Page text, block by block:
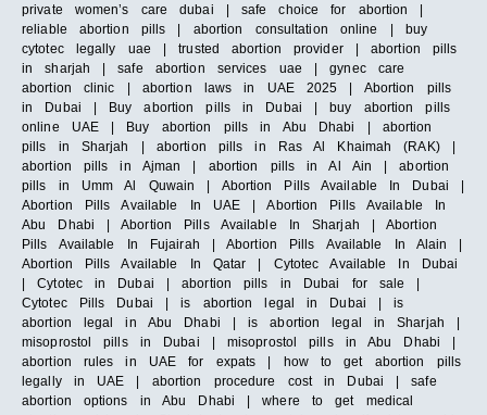
private women’s care dubai | safe choice for abortion |
reliable abortion pills | abortion consultation online | buy
cytotec legally uae | trusted abortion provider | abortion pills
in sharjah | safe abortion services uae | gynec care
abortion clinic | abortion laws in UAE 2025 | Abortion pills
in Dubai | Buy abortion pills in Dubai | buy abortion pills
online UAE | Buy abortion pills in Abu Dhabi | abortion
pills in Sharjah | abortion pills in Ras Al Khaimah (RAK) |
abortion pills in Ajman | abortion pills in Al Ain | abortion
pills in Umm Al Quwain | Abortion Pills Available In Dubai |
Abortion Pills Available In UAE | Abortion Pills Available In
Abu Dhabi | Abortion Pills Available In Sharjah | Abortion
Pills Available In Fujairah | Abortion Pills Available In Alain |
Abortion Pills Available In Qatar | Cytotec Available In Dubai
| Cytotec in Dubai | abortion pills in Dubai for sale |
Cytotec Pills Dubai | is abortion legal in Dubai | is
abortion legal in Abu Dhabi | is abortion legal in Sharjah |
misoprostol pills in Dubai | misoprostol pills in Abu Dhabi |
abortion rules in UAE for expats | how to get abortion pills
legally in UAE | abortion procedure cost in Dubai | safe
abortion options in Abu Dhabi | where to get medical